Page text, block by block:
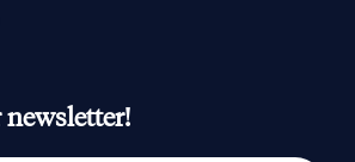
newsletter!